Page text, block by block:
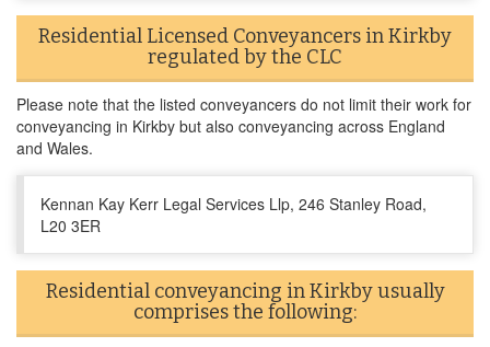
Residential Licensed Conveyancers in Kirkby
regulated by the CLC
Please note that the listed conveyancers do not limit their work for
conveyancing in Kirkby but also conveyancing across England
and Wales.
Kennan Kay Kerr Legal Services Llp, 246 Stanley Road,
L20 3ER
Residential conveyancing in Kirkby usually
comprises the following: